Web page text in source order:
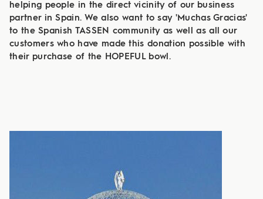
helping people in the direct vicinity of our business
partner in Spain. We also want to say 'Muchas Gracias'
to the Spanish TASSEN community as well as all our
customers who have made this donation possible with
their purchase of the HOPEFUL bowl.